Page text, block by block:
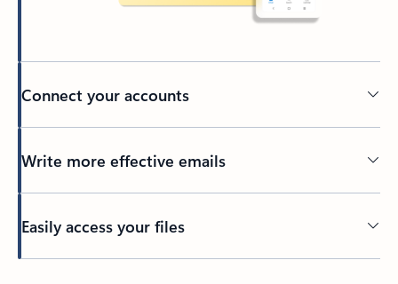
Connect your accounts
Write more effective emails
Easily access your files